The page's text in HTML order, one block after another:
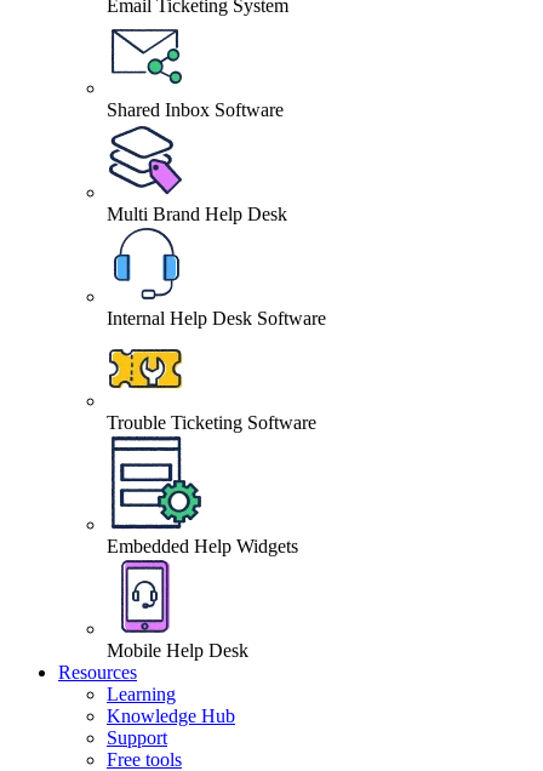
Email Ticketing System
Shared Inbox Software
Multi Brand Help Desk
Internal Help Desk Software
Trouble Ticketing Software
Embedded Help Widgets
Mobile Help Desk
Resources
Learning
Knowledge Hub
Support
Free tools